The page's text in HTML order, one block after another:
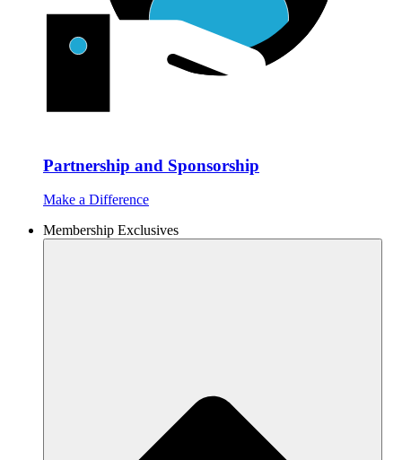
Partnership and Sponsorship
Make a Difference
Membership Exclusives